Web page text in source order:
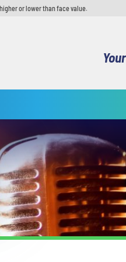
or lower than face value.